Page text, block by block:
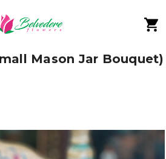
Mason Jar Bouquet)